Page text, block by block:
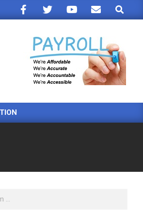
Search